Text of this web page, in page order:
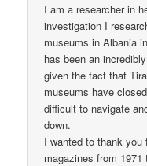
I am a researcher in
investigation I
museums in Albania
has been an
given the fact that
museums have
difficult to navigate
down.
I wanted to thank you
magazines from 1971